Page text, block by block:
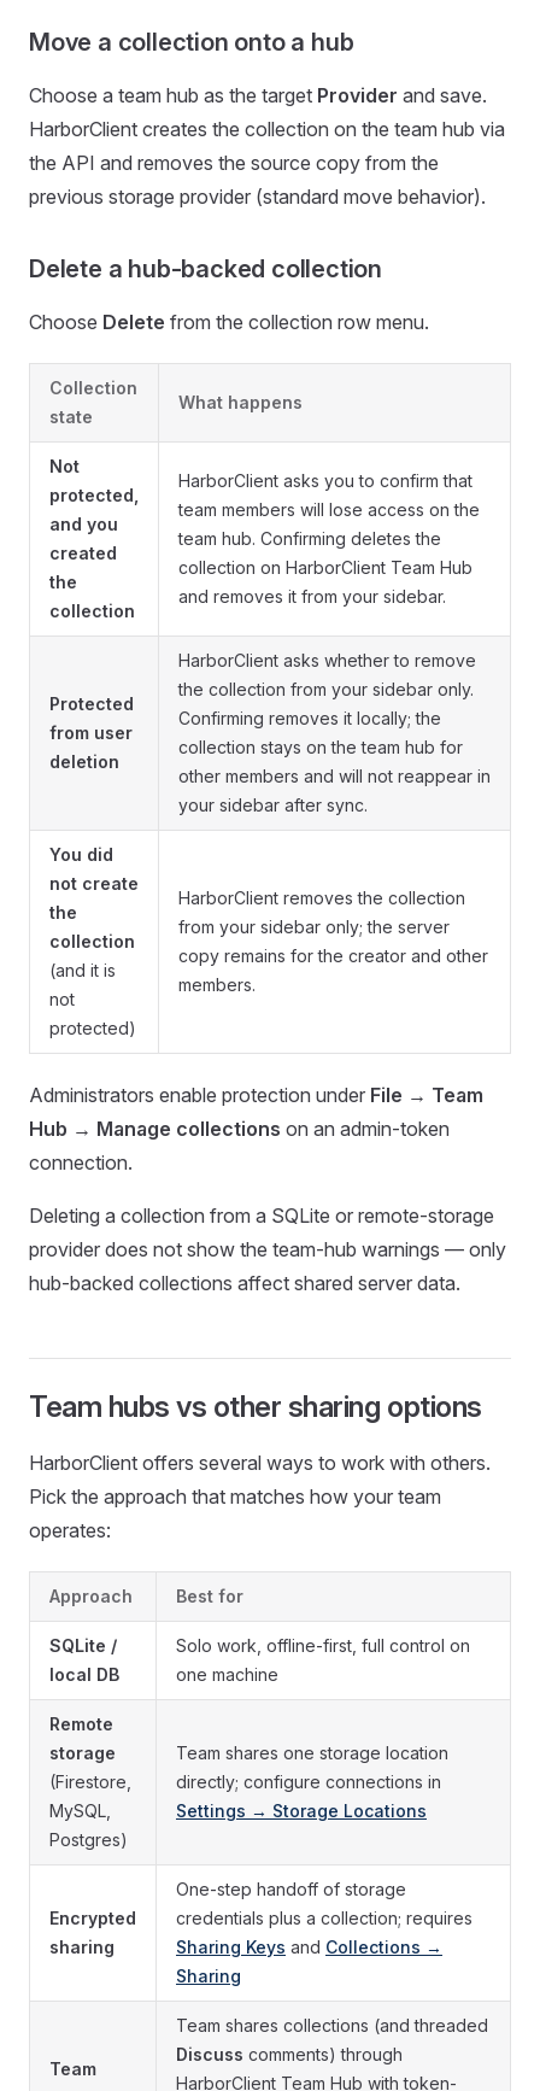
Move a collection onto a hub
Choose a team hub as the target Provider and save.
HarborClient creates the collection on the team hub via
the API and removes the source copy from the
previous storage provider (standard move behavior).
Delete a hub-backed collection
Choose Delete from the collection row menu.
Collection
state
What happens
Not
protected,
and you
created
the
collection
HarborClient asks you to confirm that
team members will lose access on the
team hub. Confirming deletes the
collection on HarborClient Team Hub
and removes it from your sidebar.
Protected
from user
deletion
HarborClient asks whether to remove
the collection from your sidebar only.
Confirming removes it locally; the
collection stays on the team hub for
other members and will not reappear in
your sidebar after sync.
You did
not create
the
collection
(and it is
not
protected)
HarborClient removes the collection
from your sidebar only; the server
copy remains for the creator and other
members.
Administrators enable protection under File → Team
Hub → Manage collections on an admin-token
connection.
Deleting a collection from a SQLite or remote-storage
provider does not show the team-hub warnings — only
hub-backed collections affect shared server data.
Team hubs vs other sharing options
HarborClient offers several ways to work with others.
Pick the approach that matches how your team
operates:
Approach Best for
SQLite /
local DB
Solo work, offline-first, full control on
one machine
Remote
storage
(Firestore,
MySQL,
Postgres)
Team shares one storage location
directly; configure connections in
Settings → Storage Locations
Encrypted
sharing
One-step handoff of storage
credentials plus a collection; requires
Sharing Keys and Collections →
Sharing
Team
Team shares collections (and threaded
Discuss comments) through
HarborClient Team Hub with token-